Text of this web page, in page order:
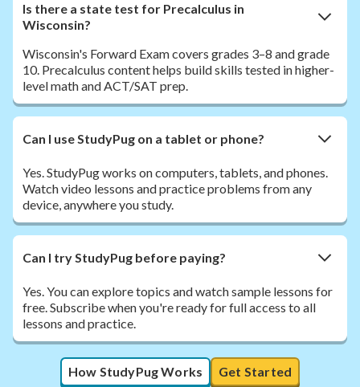
Is there a state test for Precalculus in
Wisconsin?
Wisconsin's Forward Exam covers grades 3–8 and grade
10. Precalculus content helps build skills tested in higher-
level math and ACT/SAT prep.
Can I use StudyPug on a tablet or phone?
Yes. StudyPug works on computers, tablets, and phones.
Watch video lessons and practice problems from any
device, anywhere you study.
Can I try StudyPug before paying?
Yes. You can explore topics and watch sample lessons for
free. Subscribe when you're ready for full access to all
lessons and practice.
How StudyPug Works Get Started